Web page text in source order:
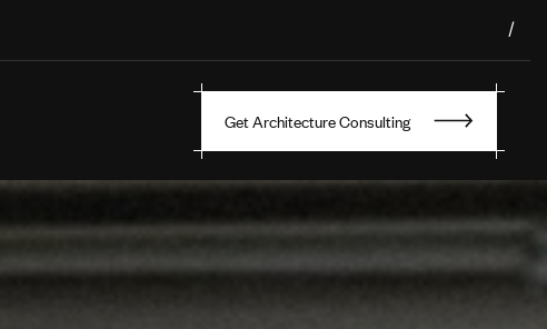
/
Get Architecture Consulting